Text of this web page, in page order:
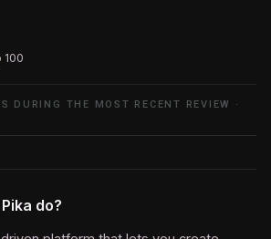
100
DURING THE MOST RECENT REVIEW ·
do?